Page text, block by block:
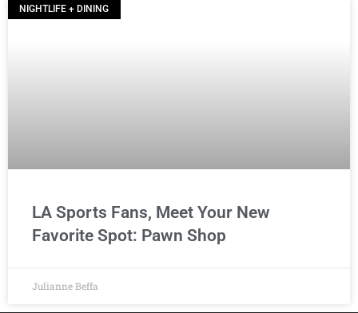
NIGHTLIFE + DINING
LA Sports Fans, Meet Your New
Favorite Spot: Pawn Shop
Julianne Beffa